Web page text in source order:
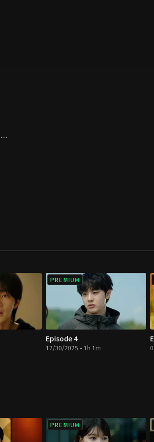
PREMIUM
Episode 4
12/30/2025 • 1h 1m
PREMIUM